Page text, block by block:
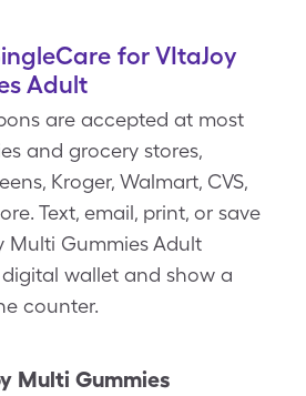
for VItaJoy
Adult
are accepted at most
and grocery stores,
Kroger, Walmart, CVS,
Text, email, print, or save
Multi Gummies Adult
wallet and show a
counter.
Multi Gummies